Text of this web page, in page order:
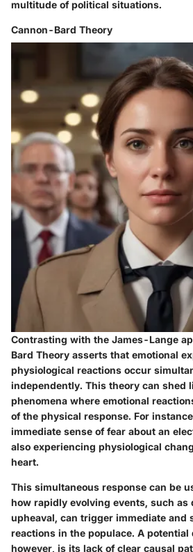
multitude of political situations.
Cannon-Bard Theory
Contrasting with the James-Lange
Bard Theory asserts that emotional
physiological reactions occur
independently. This theory can shed
phenomena where emotional
of the physical response. For
immediate sense of fear about an
also experiencing physiological
heart.
This simultaneous response can be
how rapidly evolving events, such as
upheaval, can trigger immediate and
reactions in the populace. A potential
however, is its lack of clear causal